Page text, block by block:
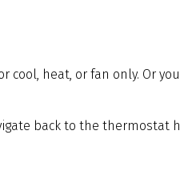
cool, heat, or fan only. Or
back to the thermostat